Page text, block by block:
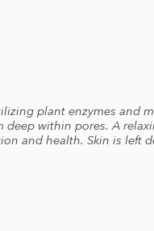
plant enzymes and
deep within pores. A
and health. Skin is left